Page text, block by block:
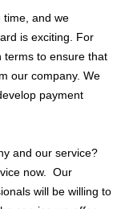
time, and we
is exciting. For
terms to ensure that
our company. We
payment
and our service?
now. Our
will be willing to